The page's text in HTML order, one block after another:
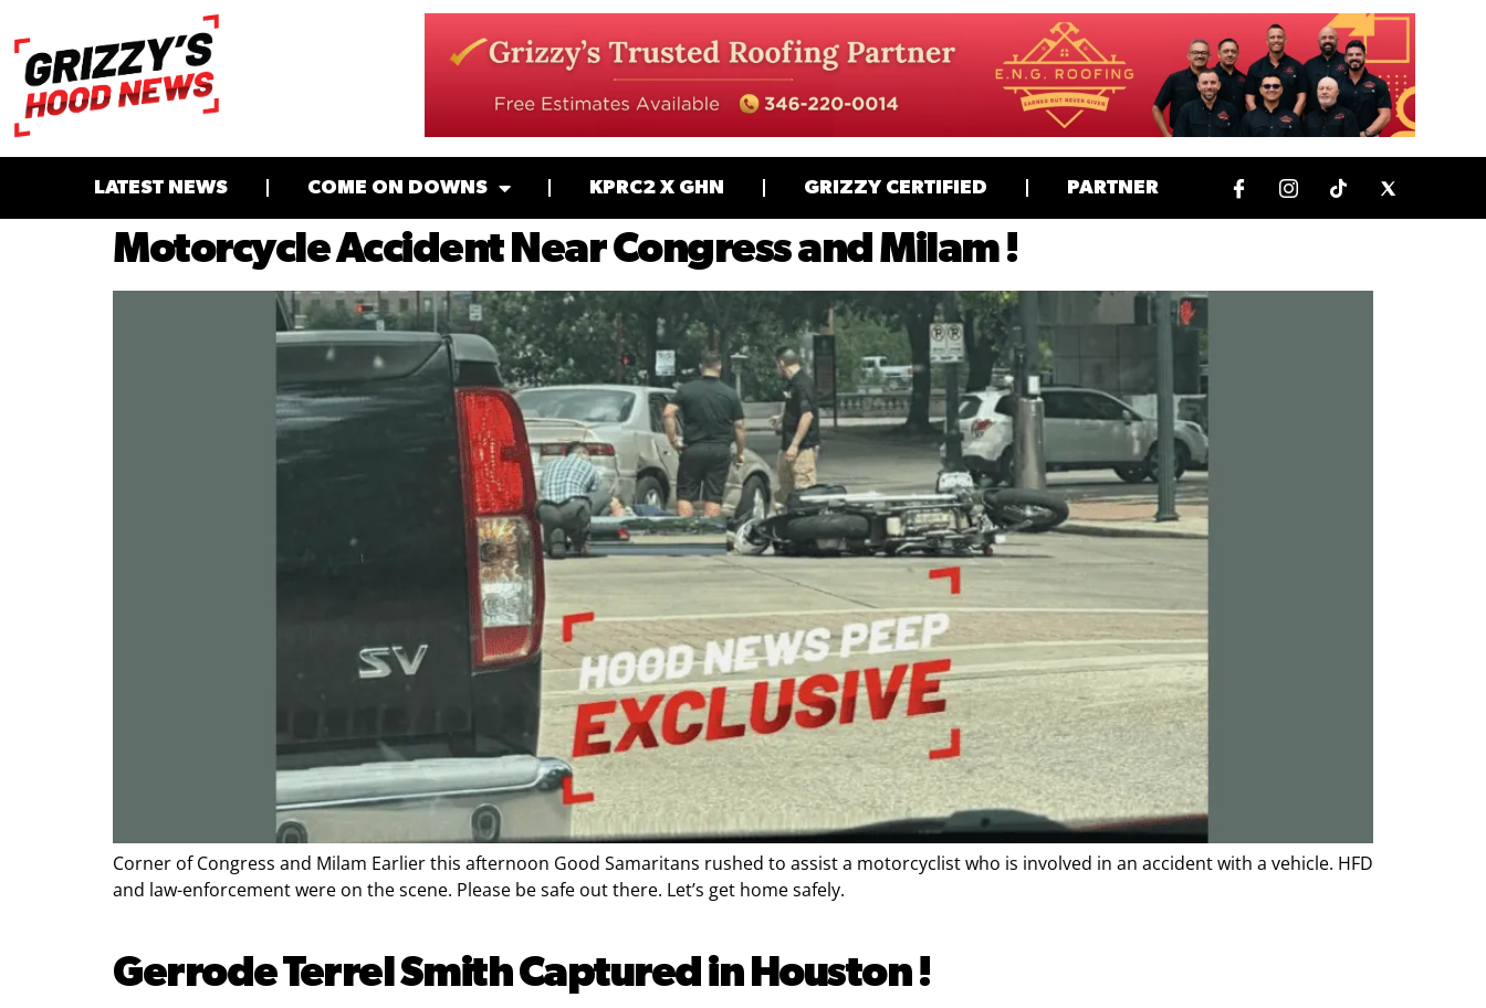
LATEST NEWS COME ON DOWNS KPRC2 X GHN GRIZZY CERTIFIED PARTNER
Motorcycle Accident Near Congress and Milam !
Corner of Congress and Milam Earlier this afternoon Good Samaritans rushed to assist a motorcyclist who is involved in an accident with a vehicle. HFD
and law-enforcement were on the scene. Please be safe out there. Let’s get home safely.
Gerrode Terrel Smith Captured in Houston !